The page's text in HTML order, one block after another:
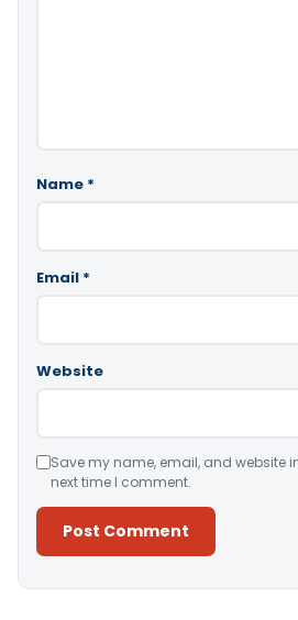
Name *
Email *
Website
Save my name, email, and website
next time I comment.